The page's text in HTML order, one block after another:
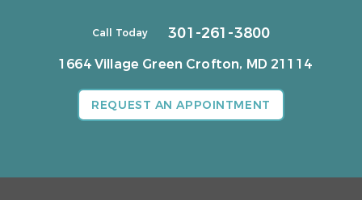
Call Today 301-261-3800
1664 Village Green Crofton, MD 21114
REQUEST AN APPOINTMENT